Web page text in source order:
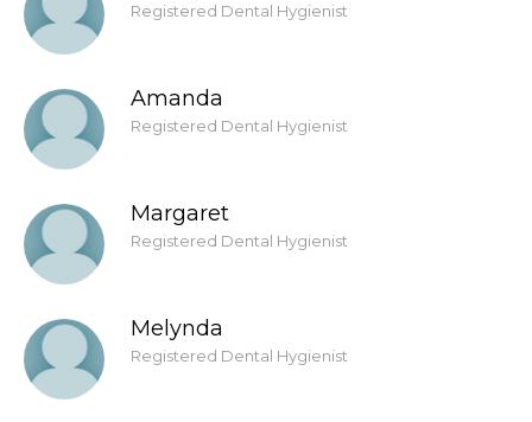
Registered Dental Hygienist
Amanda
Registered Dental Hygienist
Margaret
Registered Dental Hygienist
Melynda
Registered Dental Hygienist